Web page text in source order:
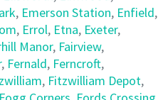
, Emerson Station, Enfield,
, Errol, Etna, Exeter,
Manor, Fairview,
, Fernald, Ferncroft,
, Fitzwilliam Depot,